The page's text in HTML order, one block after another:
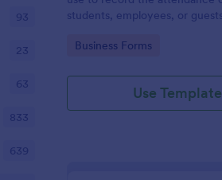
students, employees, or
Go to Category:
Business Forms
Use Template
93
23
63
833
639